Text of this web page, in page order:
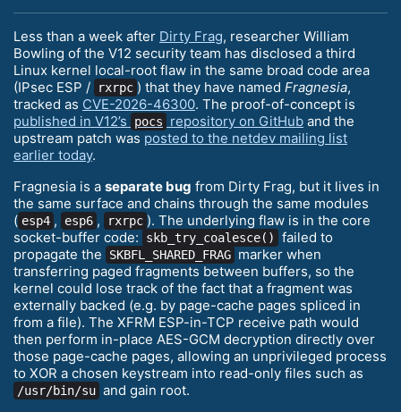
Less than a week after Dirty Frag, researcher William
Bowling of the V12 security team has disclosed a third
Linux kernel local-root flaw in the same broad code area
(IPsec ESP /
rxrpc ) that they have named Fragnesia,
tracked as CVE-2026-46300. The proof-of-concept is
published in V12’s
pocs repository on GitHub and the
upstream patch was posted to the netdev mailing list
earlier today.
Fragnesia is a separate bug from Dirty Frag, but it lives in
the same surface and chains through the same modules
( esp4 , esp6 , rxrpc ). The underlying flaw is in the core
socket-buffer code:
skb_try_coalesce()
failed to
propagate the
SKBFL_SHARED_FRAG marker when
transferring paged fragments between buffers, so the
kernel could lose track of the fact that a fragment was
externally backed (e.g. by page-cache pages spliced in
from a file). The XFRM ESP-in-TCP receive path would
then perform in-place AES-GCM decryption directly over
those page-cache pages, allowing an unprivileged process
to XOR a chosen keystream into read-only files such as
/usr/bin/su and gain root.